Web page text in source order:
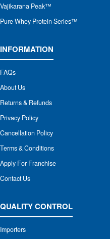
Vajikarana Peak™
Pure Whey Protein Series™
INFORMATION
FAQs
About Us
Returns & Refunds
Privacy Policy
Cancellation Policy
Terms & Conditions
Apply For Franchise
Contact Us
QUALITY CONTROL
Importers